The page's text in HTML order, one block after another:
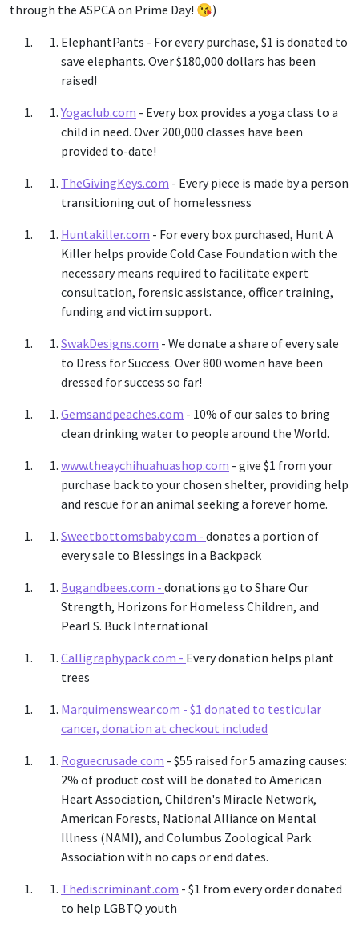
through the ASPCA on Prime Day! 😘)
ElephantPants - For every purchase, $1 is donated to
save elephants. Over $180,000 dollars has been
raised!
Yogaclub.com - Every box provides a yoga class to a
child in need. Over 200,000 classes have been
provided to-date!
TheGivingKeys.com - Every piece is made by a person
transitioning out of homelessness
Huntakiller.com - For every box purchased, Hunt A
Killer helps provide Cold Case Foundation with the
necessary means required to facilitate expert
consultation, forensic assistance, officer training,
funding and victim support.
SwakDesigns.com - We donate a share of every sale
to Dress for Success. Over 800 women have been
dressed for success so far!
Gemsandpeaches.com - 10% of our sales to bring
clean drinking water to people around the World.
www.theaychihuahuashop.com - give $1 from your
purchase back to your chosen shelter, providing help
and rescue for an animal seeking a forever home.
Sweetbottomsbaby.com - donates a portion of
every sale to Blessings in a Backpack
Bugandbees.com - donations go to Share Our
Strength, Horizons for Homeless Children, and
Pearl S. Buck International
Calligraphypack.com - Every donation helps plant
trees
Marquimenswear.com - $1 donated to testicular
cancer, donation at checkout included
Roguecrusade.com - $55 raised for 5 amazing causes:
2% of product cost will be donated to American
Heart Association, Children's Miracle Network,
American Forests, National Alliance on Mental
Illness (NAMI), and Columbus Zoological Park
Association with no caps or end dates.
Thediscriminant.com - $1 from every order donated
to help LGBTQ youth